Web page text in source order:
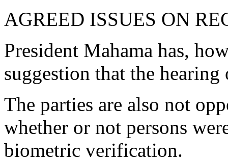
AGREED ISSUES ON
President Mahama has,
suggestion that the
The parties are also not
whether or not persons
biometric verification.